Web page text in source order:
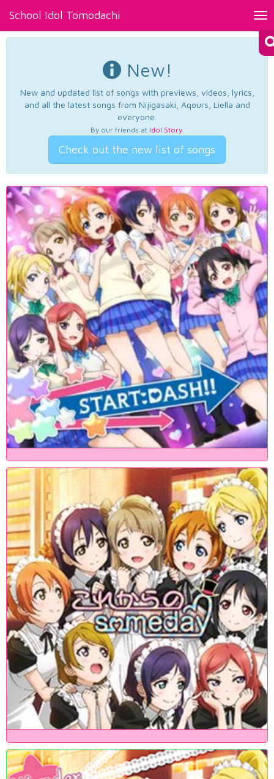
School Idol Tomodachi
New!
New and updated list of songs with previews, videos, lyrics,
and all the latest songs from Nijigasaki, Aqours, Liella and
everyone.
By our friends at Idol Story.
Check out the new list of songs